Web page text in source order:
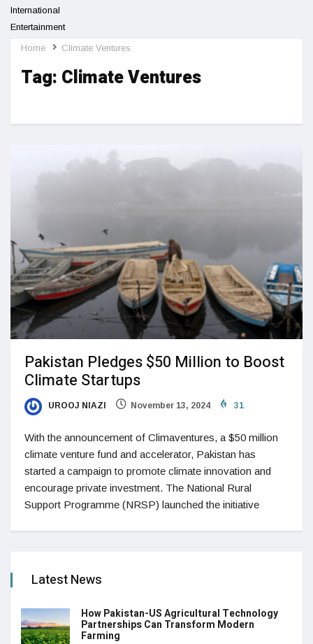
International
Entertainment
Technology
Home Climate Ventures
Tag: Climate Ventures
Pakistan Pledges $50 Million to Boost
Climate Startups
UROOJ NIAZI November 13, 2024 31
With the announcement of Climaventures, a $50 million
climate venture fund and accelerator, Pakistan has
started a campaign to promote climate innovation and
encourage private investment. The National Rural
Support Programme (NRSP) launched the initiative
Latest News
How Pakistan-US Agricultural Technology
Partnerships Can Transform Modern
Farming